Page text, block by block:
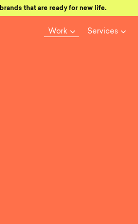
that are ready for new life.
Work Services